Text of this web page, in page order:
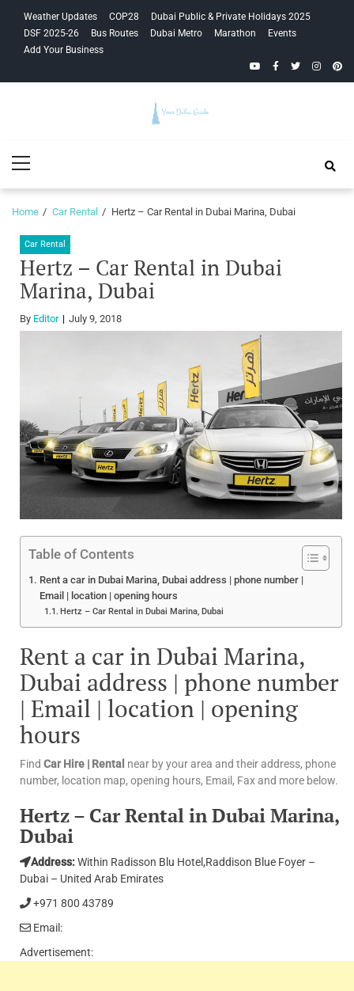
navigation
content
Weather Updates COP28
Dubai Public & Private Holidays 2025
DSF 2025-26
Bus Routes Dubai Metro Marathon
Events
Add Your Business
YouTubeFacebook
Twitter
Guide
Menu
Home Car Rental Hertz – Car Rental in Dubai Marina, Dubai
Car Rental
Hertz – Car Rental in Dubai
Marina, Dubai
By Editor July 9, 2018
Table of Contents
Rent a car in Dubai Marina, Dubai address | phone number |
Email | location | opening hours
Hertz – Car Rental in Dubai Marina, Dubai
Rent a car in Dubai Marina,
Dubai address | phone number
| Email | location | opening
hours
Find Car Hire | Rental near by your area and their address, phone
number, location map, opening hours, Email, Fax and more below.
Hertz – Car Rental in Dubai Marina,
Dubai
Address:Within Radisson Blu Hotel,Raddison Blue Foyer –
Dubai – United Arab Emirates
+971 800 43789
Email:
Advertisement: